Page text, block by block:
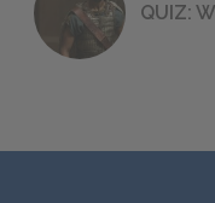
QUIZ: